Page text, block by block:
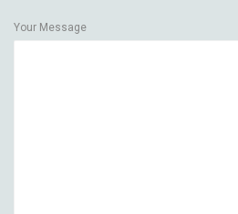
Your Message